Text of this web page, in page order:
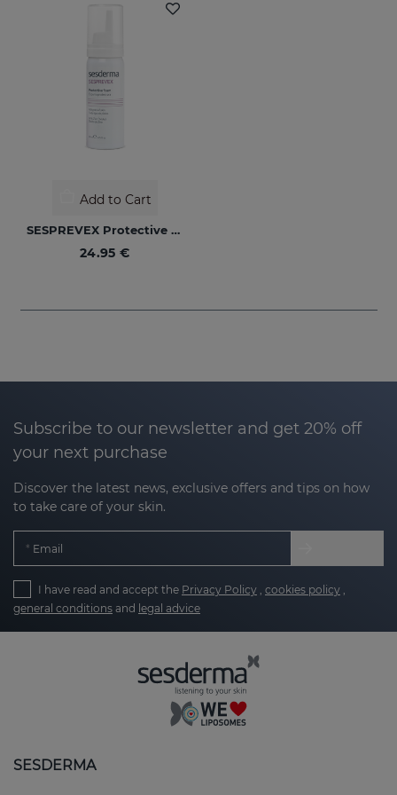
Add to Cart
SESPREVEX Protective Foam 50 Ml
24.95 €
Subscribe to our newsletter and get 20% off
your next purchase
Discover the latest news, exclusive offers and tips on how
to take care of your skin.
Email
I have read and accept the Privacy Policy , cookies policy ,
general conditions and legal advice
SESDERMA